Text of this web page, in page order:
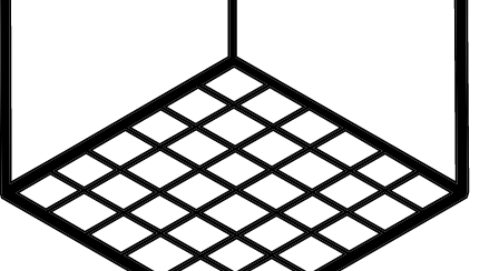
Joint Venture
Channel Partners
NRI
Blogs